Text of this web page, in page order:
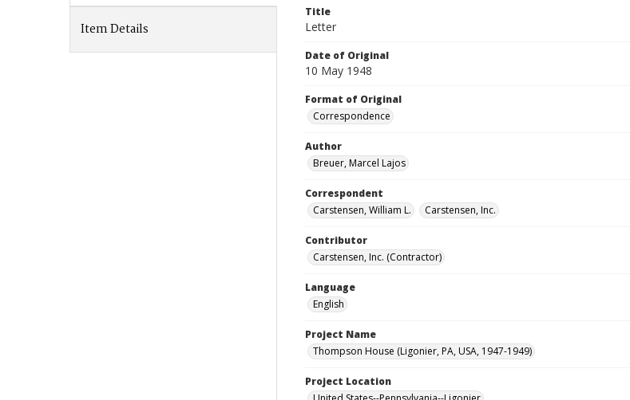
Item Details
Title
Letter
Date of Original
10 May 1948
Format of Original
Correspondence
Author
Breuer, Marcel Lajos
Correspondent
Carstensen, William L.
Carstensen, Inc.
Contributor
Carstensen, Inc. (Contractor)
Language
English
Project Name
Thompson House (Ligonier, PA, USA, 1947-1949)
Project Location